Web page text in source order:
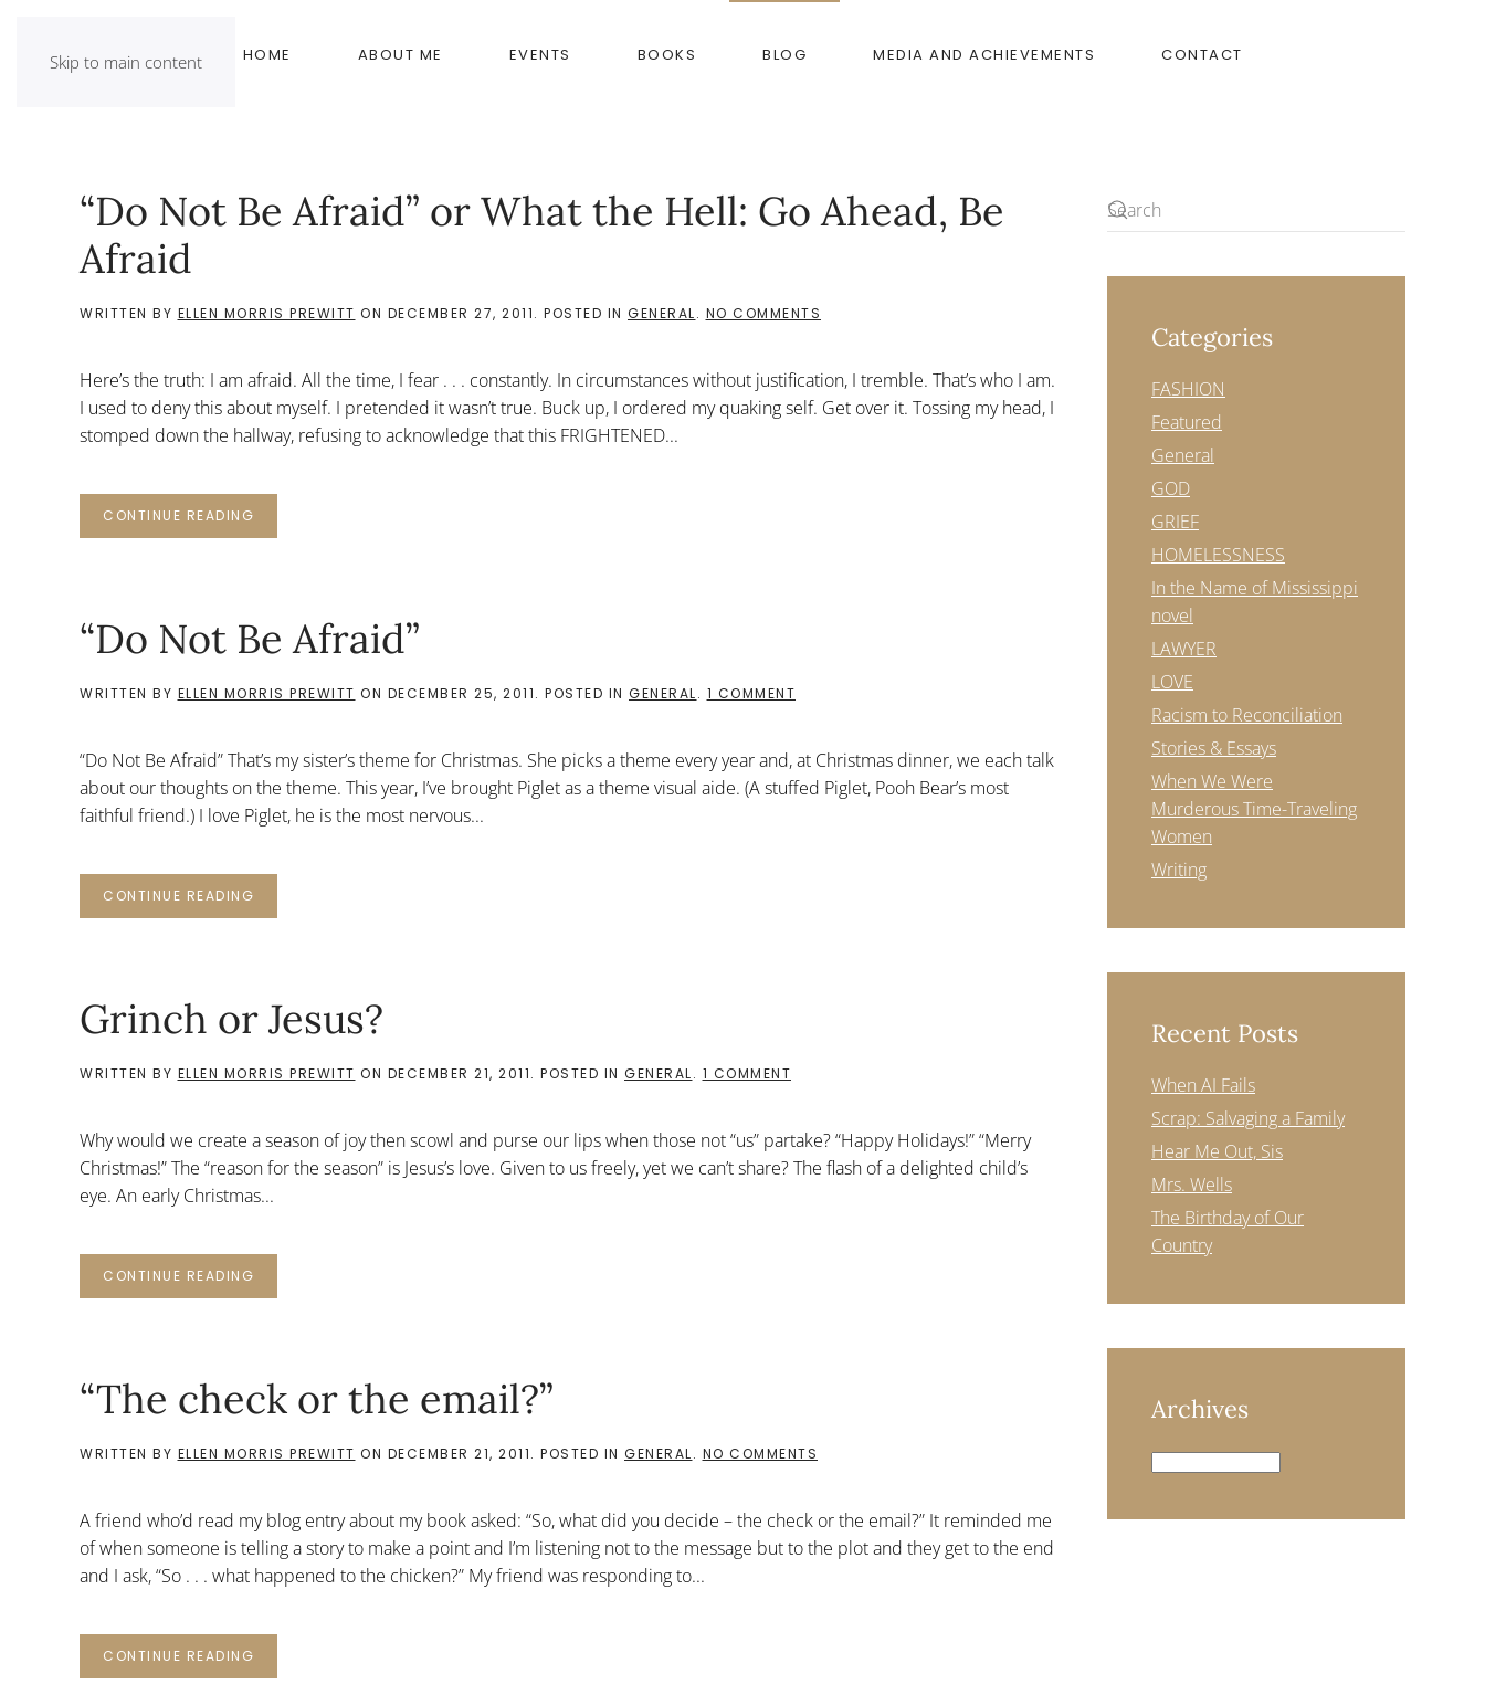
Skip to main content HOME ABOUT ME EVENTS BOOKS BLOG MEDIA AND ACHIEVEMENTS CONTACT
“Do Not Be Afraid” or What the Hell: Go Ahead, Be
Afraid
WRITTEN BY ELLEN MORRIS PREWITT ON DECEMBER 27, 2011. POSTED IN GENERAL. NO COMMENTS
AFRAID”
OR
WHAT
Here’s the truth: I am afraid. All the time, I fear . . . constantly. In circumstances without justification, I tremble. That’s who I am.
I used to deny this about myself. I pretended it wasn’t true. Buck up, I ordered my quaking self. Get over it. Tossing my head, I
stomped down the hallway, refusing to acknowledge that this FRIGHTENED...
CONTINUE READING
“Do Not Be Afraid”
WRITTEN BY ELLEN MORRIS PREWITT ON DECEMBER 25, 2011. POSTED IN GENERAL. 1 COMMENT
AFRAID”
“Do Not Be Afraid” That’s my sister’s theme for Christmas. She picks a theme every year and, at Christmas dinner, we each talk
about our thoughts on the theme. This year, I’ve brought Piglet as a theme visual aide. (A stuffed Piglet, Pooh Bear’s most
faithful friend.) I love Piglet, he is the most nervous...
CONTINUE READING
Grinch or Jesus?
WRITTEN BY ELLEN MORRIS PREWITT ON DECEMBER 21, 2011. POSTED IN GENERAL. 1 COMMENT
Why would we create a season of joy then scowl and purse our lips when those not “us” partake? “Happy Holidays!” “Merry
Christmas!” The “reason for the season” is Jesus’s love. Given to us freely, yet we can’t share? The flash of a delighted child’s
eye. An early Christmas...
CONTINUE READING
“The check or the email?”
WRITTEN BY ELLEN MORRIS PREWITT ON DECEMBER 21, 2011. POSTED IN GENERAL. NO COMMENTS
THE
EMAIL?”
A friend who’d read my blog entry about my book asked: “So, what did you decide – the check or the email?” It reminded me
of when someone is telling a story to make a point and I’m listening not to the message but to the plot and they get to the end
and I ask, “So . . . what happened to the chicken?” My friend was responding to...
CONTINUE READING
Categories
FASHION
Featured
General
GOD
GRIEF
HOMELESSNESS
In the Name of Mississippi
novel
LAWYER
LOVE
Racism to Reconciliation
Stories & Essays
When We Were
Murderous Time-Traveling
Women
Writing
Recent Posts
When AI Fails
Scrap: Salvaging a Family
Hear Me Out, Sis
Mrs. Wells
The Birthday of Our
Country
Archives
Archives